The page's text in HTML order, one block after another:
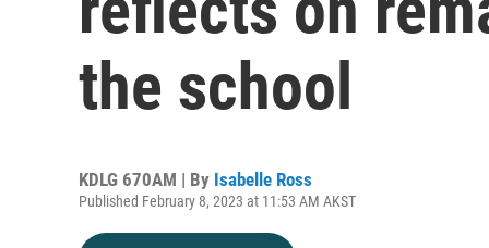
the school
KDLG 670AM | By Isabelle Ross
Published February 8, 2023 at 11:53 AM AKST